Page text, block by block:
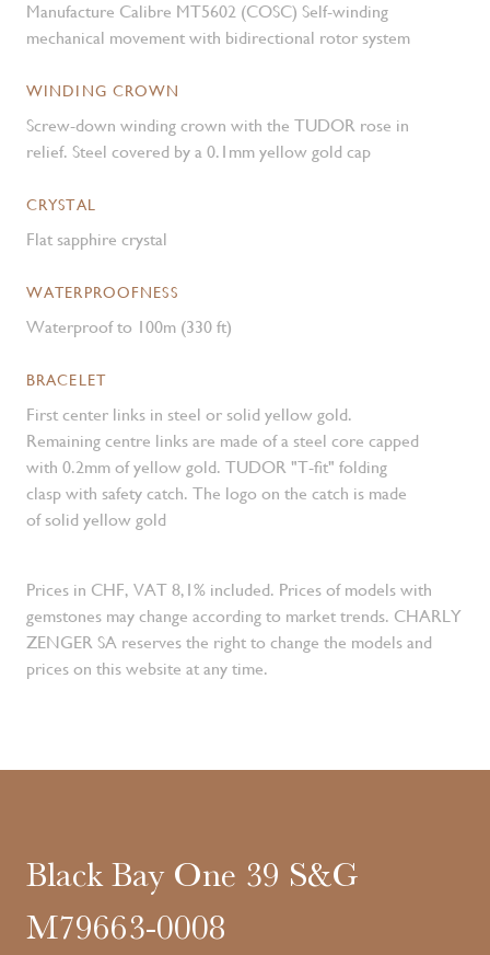
Manufacture Calibre MT5602 (COSC) Self-winding
mechanical movement with bidirectional rotor system
WINDING CROWN
Screw-down winding crown with the TUDOR rose in
relief. Steel covered by a 0.1mm yellow gold cap
CRYSTAL
Flat sapphire crystal
WATERPROOFNESS
Waterproof to 100m (330 ft)
BRACELET
First center links in steel or solid yellow gold.
Remaining centre links are made of a steel core capped
with 0.2mm of yellow gold. TUDOR "T-fit" folding
clasp with safety catch. The logo on the catch is made
of solid yellow gold
Prices in CHF, VAT 8,1% included. Prices of models with
gemstones may change according to market trends. CHARLY
ZENGER SA reserves the right to change the models and
prices on this website at any time.
Black Bay One 39 S&G
M79663-0008